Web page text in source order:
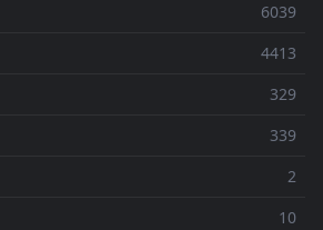
6039
4413
329
339
2
10